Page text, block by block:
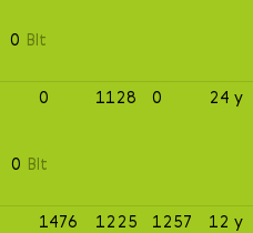
0 Blt
0 1128 0
24 y
0 Blt
1476 1225 1257
12 y